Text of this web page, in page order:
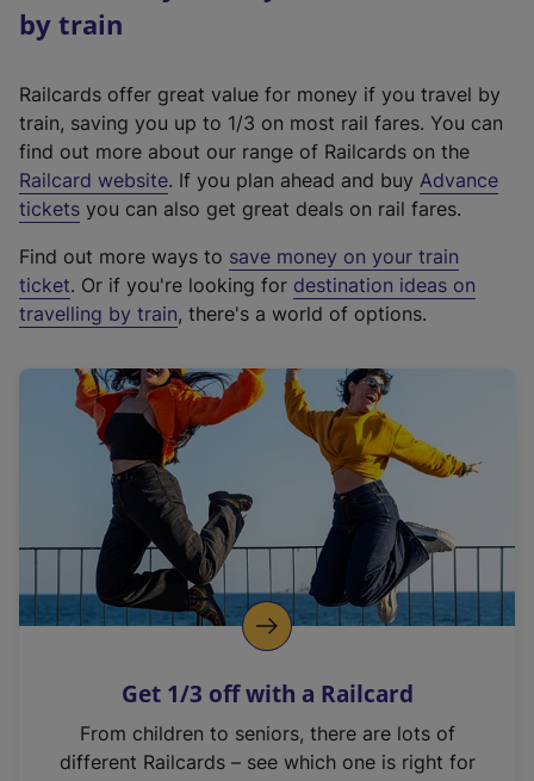
by train
Railcards offer great value for money if you travel by
train, saving you up to 1/3 on most rail fares. You can
find out more about our range of Railcards on the
Railcard website(
e
t
e
r
a
l
i
n
k
o
p
s
n
. If you plan ahead and buy Advance
tickets you can also get great deals on rail fares.
Find out more ways to save money on your train
ticket. Or if you're looking for destination ideas on
travelling by train, there's a world of options.
Get 1/3 off with a Railcard
From children to seniors, there are lots of
different Railcards – see which one is right for